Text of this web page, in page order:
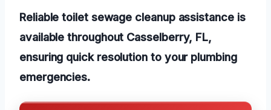
Reliable toilet sewage cleanup assistance is
available throughout Casselberry, FL,
ensuring quick resolution to your plumbing
emergencies.